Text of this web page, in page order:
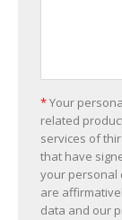
*Your
related
services of
that have
your personal
are
data and our